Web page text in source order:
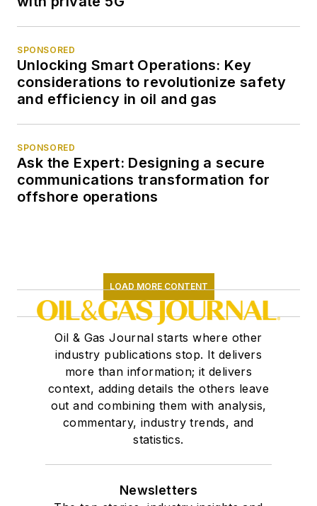
SPONSORED
Unlocking Smart Operations: Key
considerations to revolutionize safety
and efficiency in oil and gas
SPONSORED
Ask the Expert: Designing a secure
communications transformation for
offshore operations
LOAD MORE CONTENT
Oil & Gas Journal starts where other
industry publications stop. It delivers
more than information; it delivers
context, adding details the others leave
out and combining them with analysis,
commentary, industry trends, and
statistics.
Newsletters